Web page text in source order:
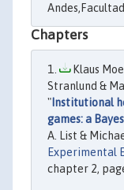
Chapters
Klaus
Stranlund &
" Institutional
games: a
A. List &
Experimental
chapter 2,